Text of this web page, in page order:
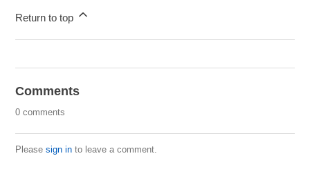
Return to top
Comments
0 comments
Pleasesign in to leave a comment.